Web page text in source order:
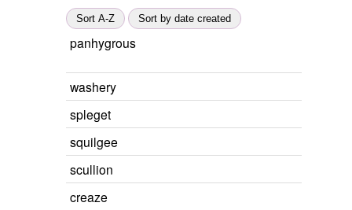
Sort A-Z Sort by date created
panhygrous
washery
spleget
squilgee
scullion
creaze